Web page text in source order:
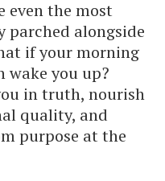
even the most
alongside
if your morning
you up?
in truth, nourish
quality, and
purpose at the